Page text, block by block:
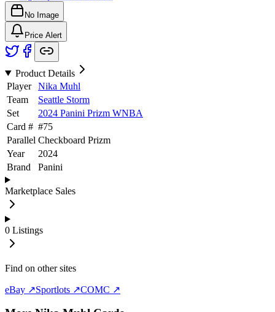
No Image
Price Alert
Product Details
Player
Nika Muhl
Team
Seattle Storm
Set
2024 Panini Prizm WNBA
Card # #75
Parallel Checkboard Prizm
Year
2024
Brand
Panini
Marketplace Sales
0 Listings
Find on other sites
eBay ↗Sportlots ↗COMC ↗